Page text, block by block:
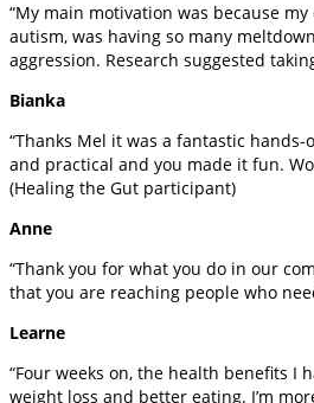
“My main motivation was because
autism, was having so many
aggression. Research suggested
Bianka
“Thanks Mel it was a fantastic
and practical and you made it fun.
(Healing the Gut participant)
Anne
“Thank you for what you do in our
that you are reaching people who
Learne
“Four weeks on, the health benefits I
weight loss and better eating. I’m